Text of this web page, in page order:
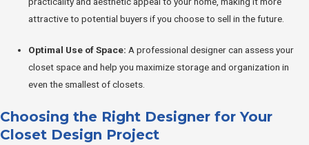
attractive to potential buyers if you choose to sell in the future.
Optimal Use of Space: A professional designer can assess your
closet space and help you maximize storage and organization in
even the smallest of closets.
Choosing the Right Designer for Your
Closet Design Project